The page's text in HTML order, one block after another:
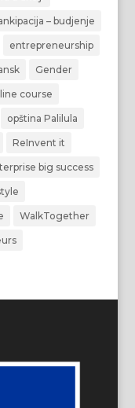
– budjenje
entrepreneurship
Gender
course
opština Palilula
ReInvent it
big success
WalkTogether